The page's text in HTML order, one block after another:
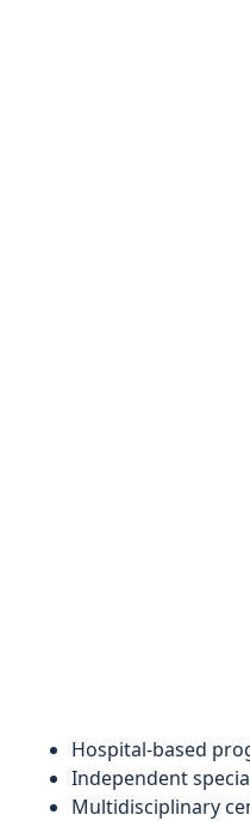
Hospital-based
Independent
Multidisciplinary